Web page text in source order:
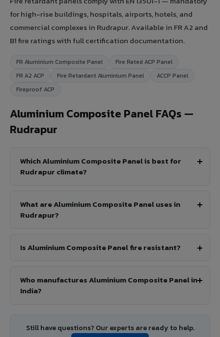
for high-rise buildings, hospitals, airports, hotels, and
commercial complexes in Rudrapur. Available in FR A2 and
B1 fire ratings with full certification documentation.
FR Aluminium Composite Panel
Fire Rated ACP Panel
FR A2 ACP
Fire Retardant Aluminium Panel
ACCP Panel
Fireproof ACP
Aluminium Composite Panel FAQs —
Rudrapur
Which Aluminium Composite Panel is best for
Rudrapur climate?
What are Aluminium Composite Panel uses in
Rudrapur?
Is Aluminium Composite Panel fire resistant?
Who manufactures Aluminium Composite Panel in
India?
Still have questions? Our experts are ready to help.